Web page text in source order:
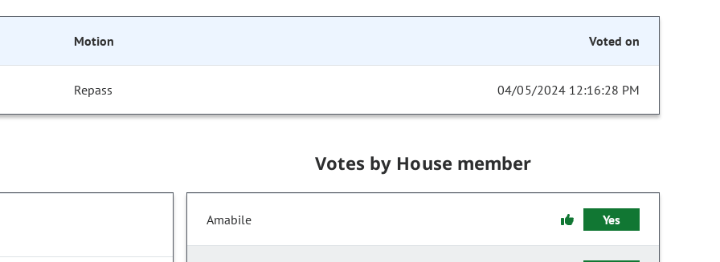
Motion Voted on
Repass 04/05/2024 12:16:28 PM
Votes by House member
Amabile Yes